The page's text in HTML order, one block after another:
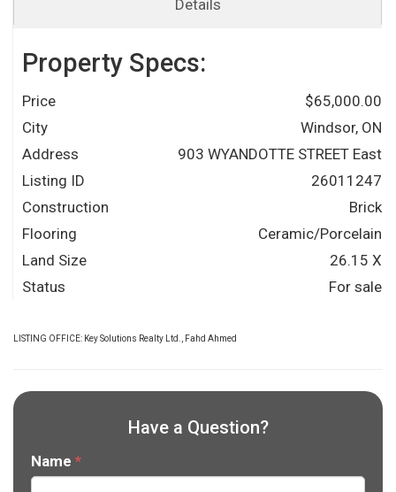
Details
Property Specs:
Price
$65,000.00
City
Windsor, ON
Address
903 WYANDOTTE STREET East
Listing ID
26011247
Construction
Brick
Flooring
Ceramic/Porcelain
Land Size
26.15 X
Status
For sale
LISTING OFFICE: Key Solutions Realty Ltd., Fahd Ahmed
Have a Question?
Name *